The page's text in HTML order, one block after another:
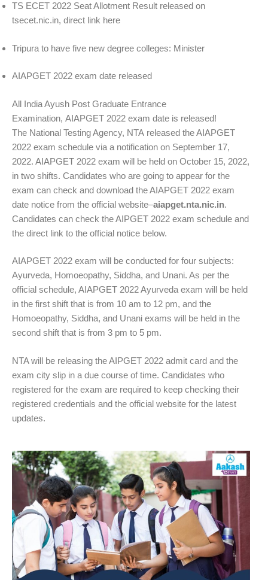
TS ECET 2022 Seat Allotment Result released on
tsecet.nic.in, direct link here
Tripura to have five new degree colleges: Minister
AIAPGET 2022 exam date released
All India Ayush Post Graduate Entrance
Examination, AIAPGET 2022 exam date is released!
The National Testing Agency, NTA released the AIAPGET
2022 exam schedule via a notification on September 17,
2022. AIAPGET 2022 exam will be held on October 15, 2022,
in two shifts. Candidates who are going to appear for the
exam can check and download the AIAPGET 2022 exam
date notice from the official website–aiapget.nta.nic.in.
Candidates can check the AIPGET 2022 exam schedule and
the direct link to the official notice below.
AIAPGET 2022 exam will be conducted for four subjects:
Ayurveda, Homoeopathy, Siddha, and Unani. As per the
official schedule, AIAPGET 2022 Ayurveda exam will be held
in the first shift that is from 10 am to 12 pm, and the
Homoeopathy, Siddha, and Unani exams will be held in the
second shift that is from 3 pm to 5 pm.
NTA will be releasing the AIPGET 2022 admit card and the
exam city slip in a due course of time. Candidates who
registered for the exam are required to keep checking their
registered credentials and the official website for the latest
updates.